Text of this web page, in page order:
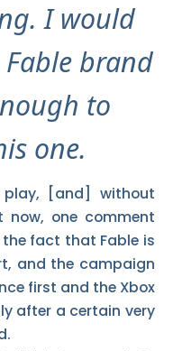
I would
brand
to
one.
[and] without
one comment
fact that Fable is
and the campaign
first and the Xbox
after a certain very